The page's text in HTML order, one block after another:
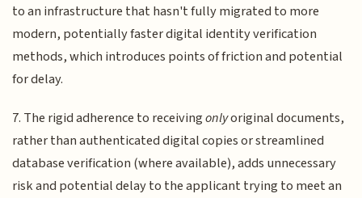
to an infrastructure that hasn't fully migrated to more
modern, potentially faster digital identity verification
methods, which introduces points of friction and potential
for delay.
7. The rigid adherence to receivingonlyoriginal documents,
rather than authenticated digital copies or streamlined
database verification (where available), adds unnecessary
risk and potential delay to the applicant trying to meet an